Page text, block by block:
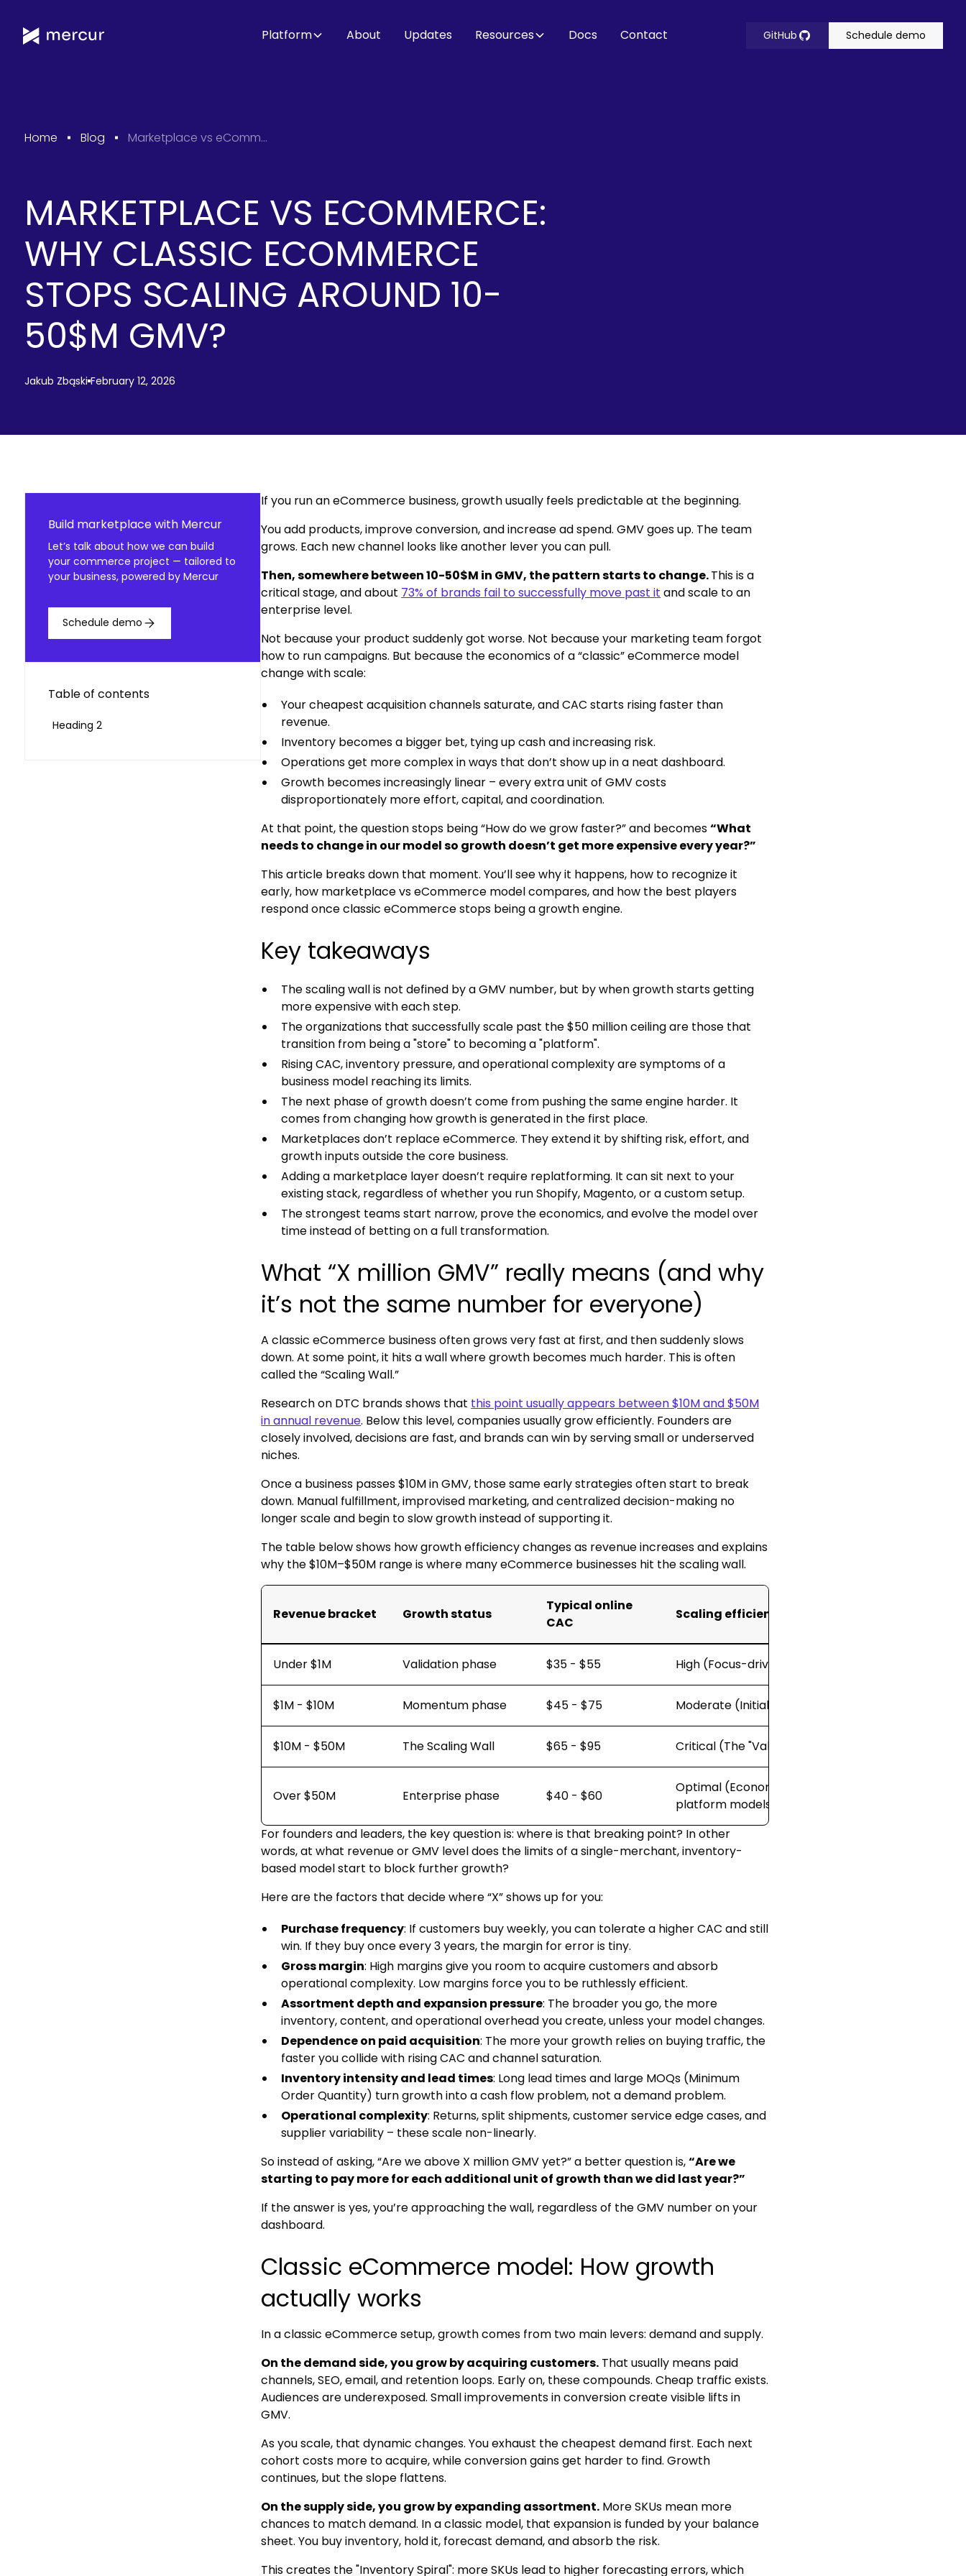
Platform About Updates Resources Docs Contact GitHub Schedule demo
Home Blog Marketplace vs eCommerce: Why Classic eCommerce Stops Scaling Around 10-50$M GMV?
MARKETPLACE VS ECOMMERCE:
WHY CLASSIC ECOMMERCE
STOPS SCALING AROUND 10-
50$M GMV?
Jakub Zbąski February 12, 2026
Build marketplace with Mercur
Let’s talk about how we can build
your commerce project — tailored to
your business, powered by Mercur
Schedule demo
Table of contents
Heading 2
If you run an eCommerce business, growth usually feels predictable at the beginning.
You add products, improve conversion, and increase ad spend. GMV goes up. The team
grows. Each new channel looks like another lever you can pull.
Then, somewhere between 10-50$M in GMV, the pattern starts to change.This is a
critical stage, and about 73% of brands fail to successfully move past it and scale to an
enterprise level.
Not because your product suddenly got worse. Not because your marketing team forgot
how to run campaigns. But because the economics of a “classic” eCommerce model
change with scale:
Your cheapest acquisition channels saturate, and CAC starts rising faster than
revenue.
Inventory becomes a bigger bet, tying up cash and increasing risk.
Operations get more complex in ways that don’t show up in a neat dashboard.
Growth becomes increasingly linear – every extra unit of GMV costs
disproportionately more effort, capital, and coordination.
At that point, the question stops being “How do we grow faster?” and becomes“What
needs to change in our model so growth doesn’t get more expensive every year?”
This article breaks down that moment. You’ll see why it happens, how to recognize it
early, how marketplace vs eCommerce model compares, and how the best players
respond once classic eCommerce stops being a growth engine.
Key takeaways
The scaling wall is not defined by a GMV number, but by when growth starts getting
more expensive with each step.
The organizations that successfully scale past the $50 million ceiling are those that
transition from being a "store" to becoming a "platform".
Rising CAC, inventory pressure, and operational complexity are symptoms of a
business model reaching its limits.
The next phase of growth doesn’t come from pushing the same engine harder. It
comes from changing how growth is generated in the first place.
Marketplaces don’t replace eCommerce. They extend it by shifting risk, effort, and
growth inputs outside the core business.
Adding a marketplace layer doesn’t require replatforming. It can sit next to your
existing stack, regardless of whether you run Shopify, Magento, or a custom setup.
The strongest teams start narrow, prove the economics, and evolve the model over
time instead of betting on a full transformation.
What “X million GMV” really means (and why
it’s not the same number for everyone)
A classic eCommerce business often grows very fast at first, and then suddenly slows
down. At some point, it hits a wall where growth becomes much harder. This is often
called the “Scaling Wall.”
Research on DTC brands shows that this point usually appears between $10M and $50M
in annual revenue. Below this level, companies usually grow efficiently. Founders are
closely involved, decisions are fast, and brands can win by serving small or underserved
niches.
Once a business passes $10M in GMV, those same early strategies often start to break
down. Manual fulfillment, improvised marketing, and centralized decision-making no
longer scale and begin to slow growth instead of supporting it.
The table below shows how growth efficiency changes as revenue increases and explains
why the $10M–$50M range is where many eCommerce businesses hit the scaling wall.
Revenue bracket Growth status
Typical online
CAC
Scaling efficiency level
Under $1M Validation phase $35 - $55 High (Focus-driven efficiency)
$1M - $10M Momentum phase $45 - $75 Moderate (Initial diminishing returns)
$10M - $50M The Scaling Wall $65 - $95 Critical (The "Valley of Death" phase)
Over $50M Enterprise phase $40 - $60
Optimal (Economies of scale through
platform models)
For founders and leaders, the key question is: where is that breaking point? In other
words, at what revenue or GMV level does the limits of a single-merchant, inventory-
based model start to block further growth?
Here are the factors that decide where “X” shows up for you:
Purchase frequency: If customers buy weekly, you can tolerate a higher CAC and still
win. If they buy once every 3 years, the margin for error is tiny.
Gross margin: High margins give you room to acquire customers and absorb
operational complexity. Low margins force you to be ruthlessly efficient.
Assortment depth and expansion pressure: The broader you go, the more
inventory, content, and operational overhead you create, unless your model changes.
Dependence on paid acquisition: The more your growth relies on buying traffic, the
faster you collide with rising CAC and channel saturation.
Inventory intensity and lead times: Long lead times and large MOQs (Minimum
Order Quantity) turn growth into a cash flow problem, not a demand problem.
Operational complexity: Returns, split shipments, customer service edge cases, and
supplier variability – these scale non-linearly.
So instead of asking, “Are we above X million GMV yet?” a better question is,“Are we
starting to pay more for each additional unit of growth than we did last year?”
If the answer is yes, you’re approaching the wall, regardless of the GMV number on your
dashboard.
Classic eCommerce model: How growth
actually works
In a classic eCommerce setup, growth comes from two main levers: demand and supply.
On the demand side, you grow by acquiring customers. That usually means paid
channels, SEO, email, and retention loops. Early on, these compounds. Cheap traffic exists.
Audiences are underexposed. Small improvements in conversion create visible lifts in
GMV.
As you scale, that dynamic changes. You exhaust the cheapest demand first. Each next
cohort costs more to acquire, while conversion gains get harder to find. Growth
continues, but the slope flattens.
On the supply side, you grow by expanding assortment. More SKUs mean more
chances to match demand. In a classic model, that expansion is funded by your balance
sheet. You buy inventory, hold it, forecast demand, and absorb the risk.
This creates the "Inventory Spiral": more SKUs lead to higher forecasting errors, which